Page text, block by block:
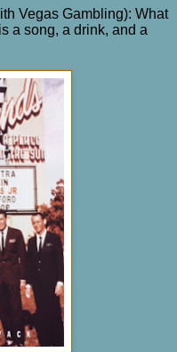
Vegas Gambling): What
a song, a drink, and a